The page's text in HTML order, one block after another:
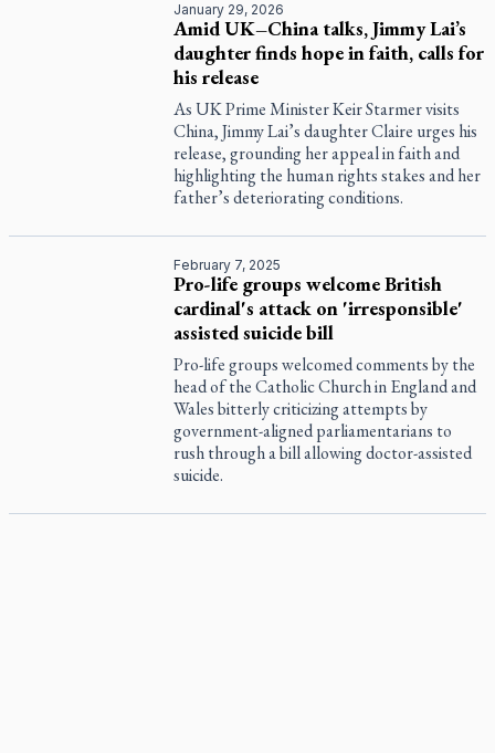
January 29, 2026
Amid UK–China talks, Jimmy Lai’s
daughter finds hope in faith, calls for
his release
As UK Prime Minister Keir Starmer visits
China, Jimmy Lai’s daughter Claire urges his
release, grounding her appeal in faith and
highlighting the human rights stakes and her
father’s deteriorating conditions.
February 7, 2025
Pro-life groups welcome British
cardinal's attack on 'irresponsible'
assisted suicide bill
Pro-life groups welcomed comments by the
head of the Catholic Church in England and
Wales bitterly criticizing attempts by
government-aligned parliamentarians to
rush through a bill allowing doctor-assisted
suicide.